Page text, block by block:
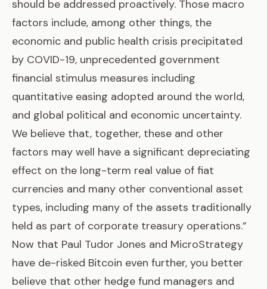
should be addressed proactively. Those macro
factors include, among other things, the
economic and public health crisis precipitated
by COVID-19, unprecedented government
financial stimulus measures including
quantitative easing adopted around the world,
and global political and economic uncertainty.
We believe that, together, these and other
factors may well have a significant depreciating
effect on the long-term real value of fiat
currencies and many other conventional asset
types, including many of the assets traditionally
held as part of corporate treasury operations.”
Now that Paul Tudor Jones and MicroStrategy
have de-risked Bitcoin even further, you better
believe that other hedge fund managers and